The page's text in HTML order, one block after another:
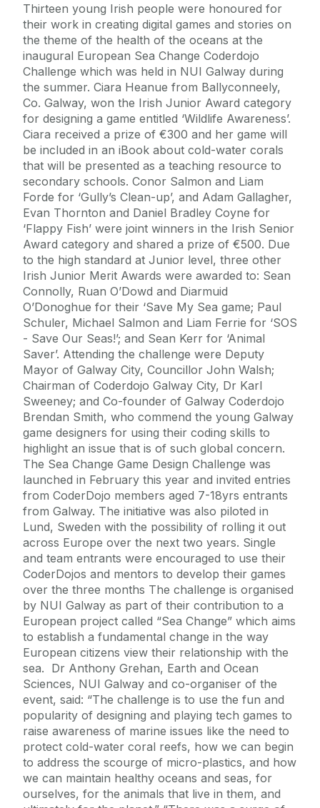
Thirteen young Irish people were honoured for
their work in creating digital games and stories on
the theme of the health of the oceans at the
inaugural European Sea Change Coderdojo
Challenge which was held in NUI Galway during
the summer. Ciara Heanue from Ballyconneely,
Co. Galway, won the Irish Junior Award category
for designing a game entitled ‘Wildlife Awareness’.
Ciara received a prize of €300 and her game will
be included in an iBook about cold-water corals
that will be presented as a teaching resource to
secondary schools. Conor Salmon and Liam
Forde for ‘Gully’s Clean-up’, and Adam Gallagher,
Evan Thornton and Daniel Bradley Coyne for
‘Flappy Fish’ were joint winners in the Irish Senior
Award category and shared a prize of €500. Due
to the high standard at Junior level, three other
Irish Junior Merit Awards were awarded to: Sean
Connolly, Ruan O’Dowd and Diarmuid
O’Donoghue for their ‘Save My Sea game; Paul
Schuler, Michael Salmon and Liam Ferrie for ‘SOS
- Save Our Seas!’; and Sean Kerr for ‘Animal
Saver’. Attending the challenge were Deputy
Mayor of Galway City, Councillor John Walsh;
Chairman of Coderdojo Galway City, Dr Karl
Sweeney; and Co-founder of Galway Coderdojo
Brendan Smith, who commend the young Galway
game designers for using their coding skills to
highlight an issue that is of such global concern.
The Sea Change Game Design Challenge was
launched in February this year and invited entries
from CoderDojo members aged 7-18yrs entrants
from Galway. The initiative was also piloted in
Lund, Sweden with the possibility of rolling it out
across Europe over the next two years. Single
and team entrants were encouraged to use their
CoderDojos and mentors to develop their games
over the three months The challenge is organised
by NUI Galway as part of their contribution to a
European project called “Sea Change” which aims
to establish a fundamental change in the way
European citizens view their relationship with the
sea. Dr Anthony Grehan, Earth and Ocean
Sciences, NUI Galway and co-organiser of the
event, said: “The challenge is to use the fun and
popularity of designing and playing tech games to
raise awareness of marine issues like the need to
protect cold-water coral reefs, how we can begin
to address the scourge of micro-plastics, and how
we can maintain healthy oceans and seas, for
ourselves, for the animals that live in them, and